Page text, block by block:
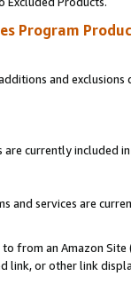
Program
and
are currently included
services are
from an Amazon
link, or other link